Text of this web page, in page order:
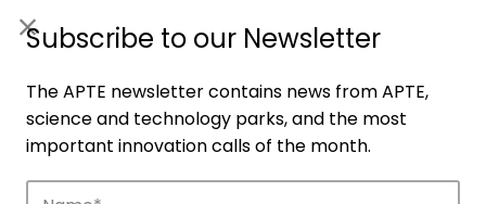
Subscribe to our Newsletter
The APTE newsletter contains news from APTE,
science and technology parks, and the most
important innovation calls of the month.